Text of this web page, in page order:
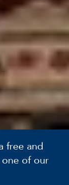
free and
of our